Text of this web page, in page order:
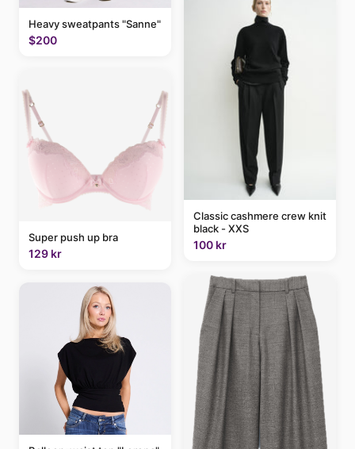
Heavy sweatpants "Sanne"
$200
Super push up bra
129 kr
Classic cashmere crew knit
black - XXS
100 kr